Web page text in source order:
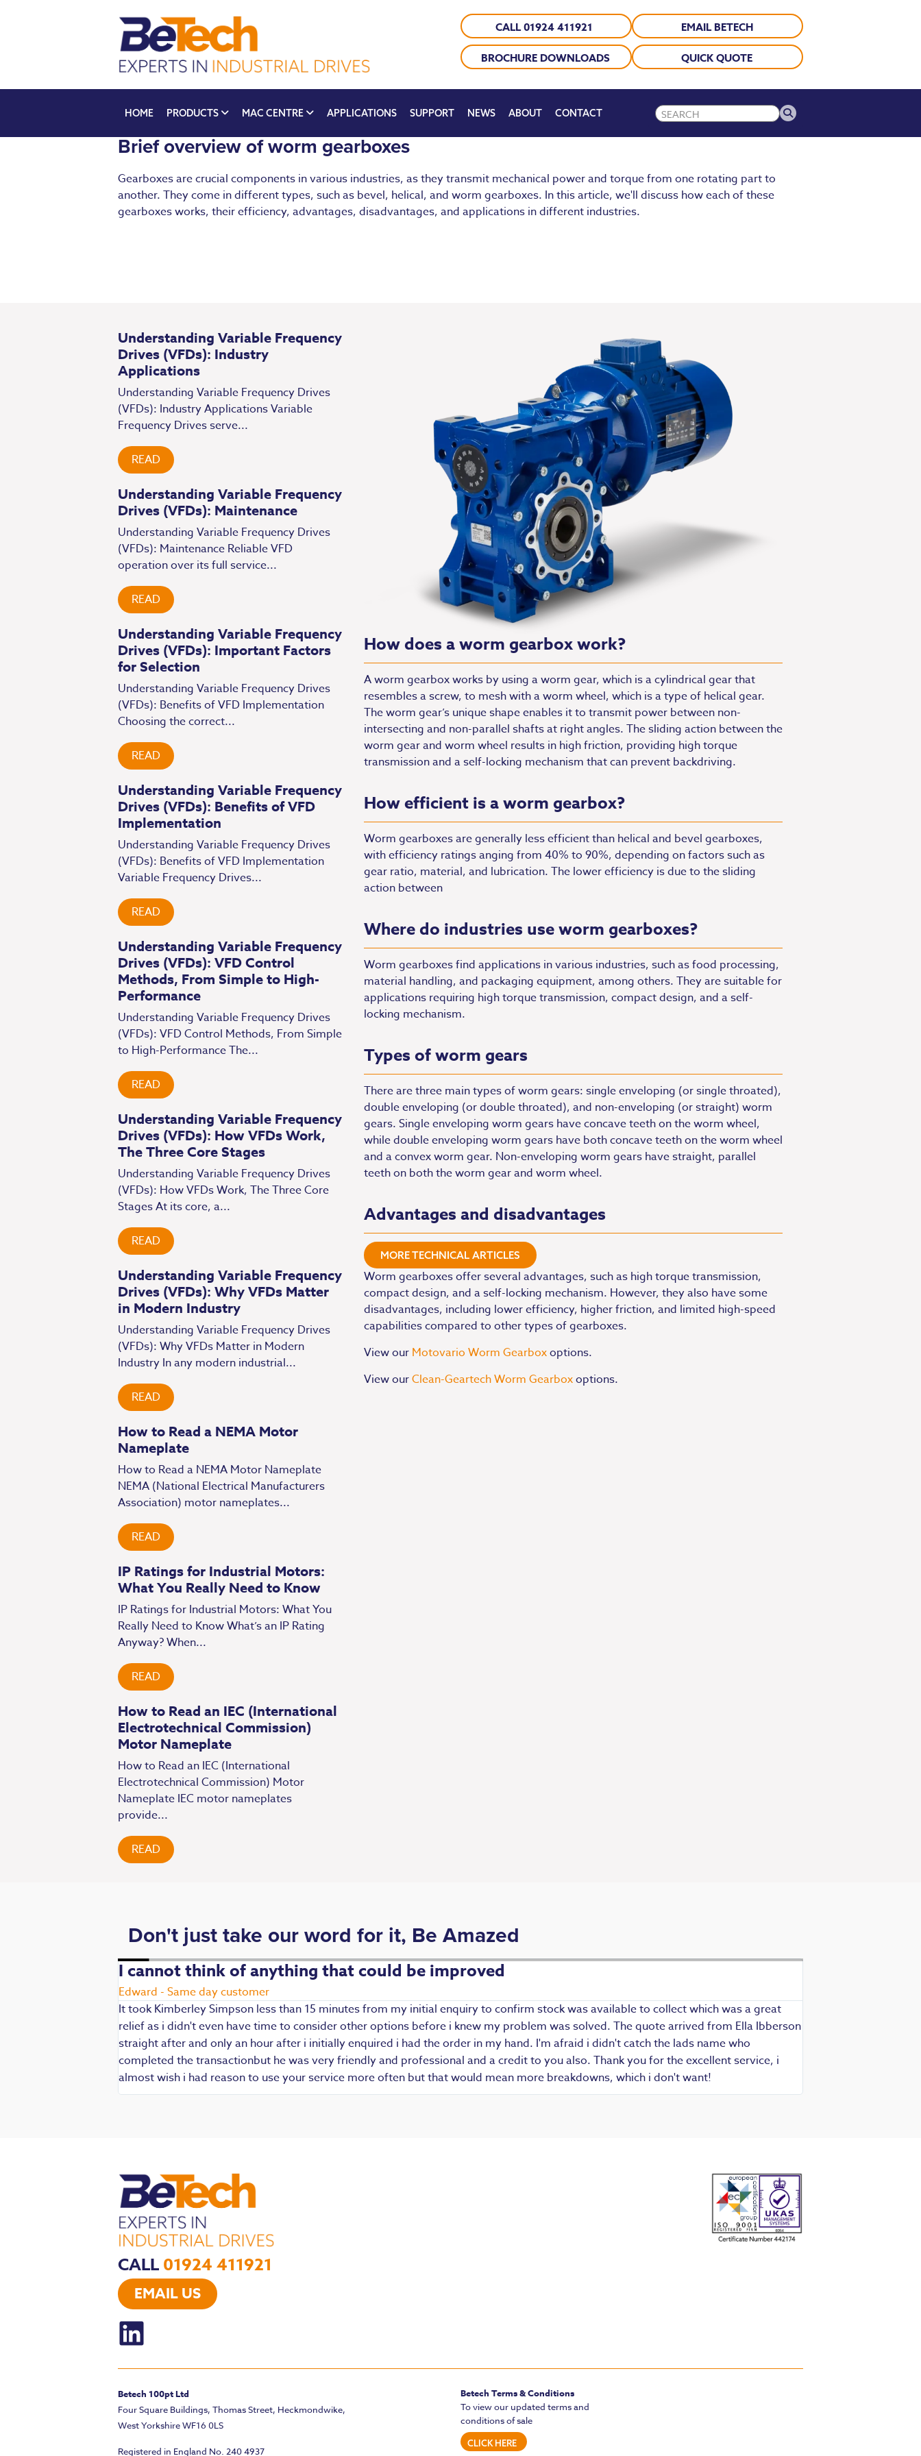
CALL 01924 411921 EMAIL BETECH
BROCHURE DOWNLOADS QUICK QUOTE
HOME PRODUCTS MAC CENTRE APPLICATIONS SUPPORT NEWS ABOUT CONTACT
Brief overview of worm gearboxes
Gearboxes are crucial components in various industries, as they transmit mechanical power and torque from one rotating part to
another. They come in different types, such as bevel, helical, and worm gearboxes. In this article, we'll discuss how each of these
gearboxes works, their efficiency, advantages, disadvantages, and applications in different industries.
Understanding Variable Frequency
Drives (VFDs): Industry
Applications
Understanding Variable Frequency Drives
(VFDs): Industry Applications Variable
Frequency Drives serve...
READ
Understanding Variable Frequency
Drives (VFDs): Maintenance
Understanding Variable Frequency Drives
(VFDs): Maintenance Reliable VFD
operation over its full service...
READ
Understanding Variable Frequency
Drives (VFDs): Important Factors
for Selection
Understanding Variable Frequency Drives
(VFDs): Benefits of VFD Implementation
Choosing the correct...
READ
Understanding Variable Frequency
Drives (VFDs): Benefits of VFD
Implementation
Understanding Variable Frequency Drives
(VFDs): Benefits of VFD Implementation
Variable Frequency Drives...
READ
Understanding Variable Frequency
Drives (VFDs): VFD Control
Methods, From Simple to High-
Performance
Understanding Variable Frequency Drives
(VFDs): VFD Control Methods, From Simple
to High-Performance The...
READ
Understanding Variable Frequency
Drives (VFDs): How VFDs Work,
The Three Core Stages
Understanding Variable Frequency Drives
(VFDs): How VFDs Work, The Three Core
Stages At its core, a...
READ
Understanding Variable Frequency
Drives (VFDs): Why VFDs Matter
in Modern Industry
Understanding Variable Frequency Drives
(VFDs): Why VFDs Matter in Modern
Industry In any modern industrial...
READ
How to Read a NEMA Motor
Nameplate
How to Read a NEMA Motor Nameplate
NEMA (National Electrical Manufacturers
Association) motor nameplates...
READ
IP Ratings for Industrial Motors:
What You Really Need to Know
IP Ratings for Industrial Motors: What You
Really Need to Know What’s an IP Rating
Anyway? When...
READ
How to Read an IEC (International
Electrotechnical Commission)
Motor Nameplate
How to Read an IEC (International
Electrotechnical Commission) Motor
Nameplate IEC motor nameplates
provide...
READ
How does a worm gearbox work?
A worm gearbox works by using a worm gear, which is a cylindrical gear that
resembles a screw, to mesh with a worm wheel, which is a type of helical gear.
The worm gear’s unique shape enables it to transmit power between non-
intersecting and non-parallel shafts at right angles. The sliding action between the
worm gear and worm wheel results in high friction, providing high torque
transmission and a self-locking mechanism that can prevent backdriving.
How efficient is a worm gearbox?
Worm gearboxes are generally less efficient than helical and bevel gearboxes,
with efficiency ratings anging from 40% to 90%, depending on factors such as
gear ratio, material, and lubrication. The lower efficiency is due to the sliding
action between
Where do industries use worm gearboxes?
Worm gearboxes find applications in various industries, such as food processing,
material handling, and packaging equipment, among others. They are suitable for
applications requiring high torque transmission, compact design, and a self-
locking mechanism.
Types of worm gears
There are three main types of worm gears: single enveloping (or single throated),
double enveloping (or double throated), and non-enveloping (or straight) worm
gears. Single enveloping worm gears have concave teeth on the worm wheel,
while double enveloping worm gears have both concave teeth on the worm wheel
and a convex worm gear. Non-enveloping worm gears have straight, parallel
teeth on both the worm gear and worm wheel.
Advantages and disadvantages
MORE TECHNICAL ARTICLES
Worm gearboxes offer several advantages, such as high torque transmission,
compact design, and a self-locking mechanism. However, they also have some
disadvantages, including lower efficiency, higher friction, and limited high-speed
capabilities compared to other types of gearboxes.
View our Motovario Worm Gearboxoptions.
View ourClean-Geartech Worm Gearboxoptions.
Don't just take our word for it, Be Amazed
I cannot think of anything that could be improved
Edward - Same day customer
It took Kimberley Simpson less than 15 minutes from my initial enquiry to confirm stock was available to collect which was a great
relief as i didn't even have time to consider other options before i knew my problem was solved. The quote arrived from Ella Ibberson
straight after and only an hour after i initially enquired i had the order in my hand. I'm afraid i didn't catch the lads name who
completed the transactionbut he was very friendly and professional and a credit to you also. Thank you for the excellent service, i
almost wish i had reason to use your service more often but that would mean more breakdowns, which i don't want!
CALL 01924 411921
EMAIL US
Betech 100pt Ltd
Four Square Buildings, Thomas Street, Heckmondwike,
West Yorkshire WF16 0LS
Registered in England No. 240 4937
Betech Terms & Conditions
To view our updated terms and
conditions of sale
CLICK HERE